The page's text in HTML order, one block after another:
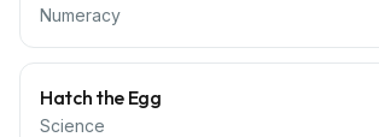
Numeracy
Hatch the Egg
Science